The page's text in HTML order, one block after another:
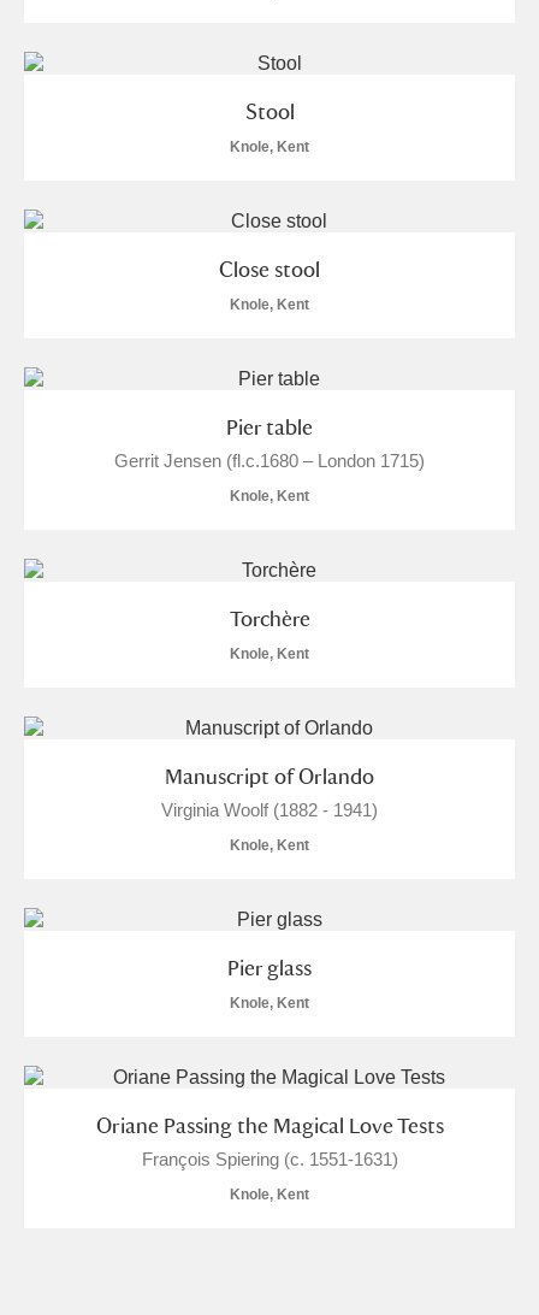
Stool
Knole, Kent
Close stool
Knole, Kent
Pier table
Gerrit Jensen (fl.c.1680 – London 1715)
Knole, Kent
Torchère
Knole, Kent
Manuscript of Orlando
Virginia Woolf (1882 - 1941)
Knole, Kent
Pier glass
Knole, Kent
Oriane Passing the Magical Love Tests
François Spiering (c. 1551-1631)
Knole, Kent